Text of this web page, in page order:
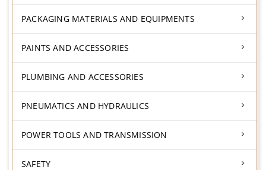
PACKAGING MATERIALS AND EQUIPMENTS
PAINTS AND ACCESSORIES
PLUMBING AND ACCESSORIES
PNEUMATICS AND HYDRAULICS
POWER TOOLS AND TRANSMISSION
SAFETY